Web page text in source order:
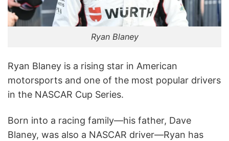
Ryan Blaney
Ryan Blaney is a rising star in American
motorsports and one of the most popular drivers
in the NASCAR Cup Series.
Born into a racing family—his father, Dave
Blaney, was also a NASCAR driver—Ryan has